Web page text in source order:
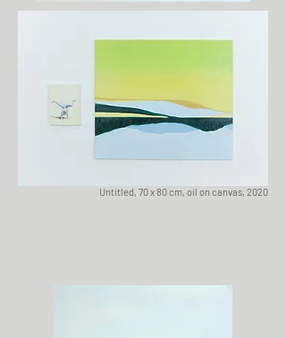
Untitled, 70 x 80 cm, oil on canvas, 2020